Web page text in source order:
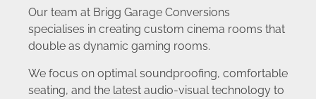
Our team at Brigg Garage Conversions
specialises in creating custom cinema rooms that
double as dynamic gaming rooms.
We focus on optimal soundproofing, comfortable
seating, and the latest audio-visual technology to